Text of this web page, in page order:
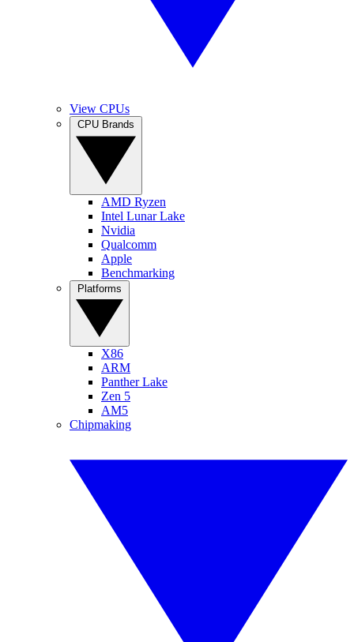
View CPUs
AMD Ryzen
Intel Lunar Lake
Nvidia
Qualcomm
Apple
Benchmarking
X86
ARM
Panther Lake
Zen 5
AM5
Chipmaking